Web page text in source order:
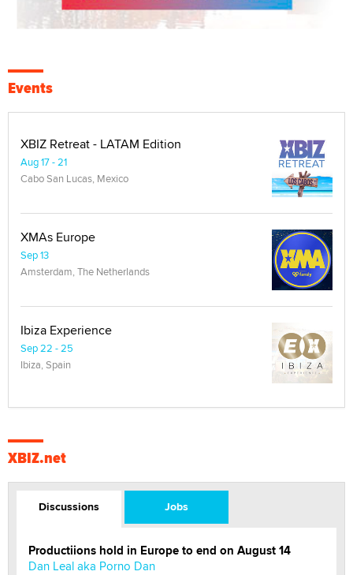
Events
XBIZ Retreat - LATAM Edition
Aug 17 - 21
Cabo San Lucas, Mexico
XMAs Europe
Sep 13
Amsterdam, The Netherlands
Ibiza Experience
Sep 22 - 25
Ibiza, Spain
XBIZ.net
Discussions Jobs
Productiions hold in Europe to end on August 14
Dan Leal aka Porno Dan